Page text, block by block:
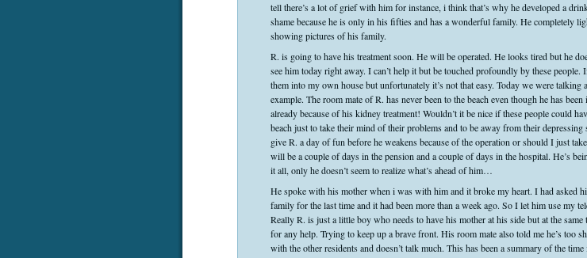
tell there’s a lot of grief with him for instance, i think that’s why he developed a
shame because he is only in his fifties and has a wonderful family. He completely
showing pictures of his family.
R. is going to have his treatment soon. He will be operated. He looks tired but he
see him today right away. I can’t help it but be touched profoundly by these people.
them into my own house but unfortunately it’s not that easy. Today we were talking
example. The room mate of R. has never been to the beach even though he has
already because of his kidney treatment! Wouldn’t it be nice if these people could
beach just to take their mind of their problems and to be away from their
give R. a day of fun before he weakens because of the operation or should I just
will be a couple of days in the pension and a couple of days in the hospital. He’s
it all, only he doesn’t seem to realize what’s ahead of him…
He spoke with his mother when i was with him and it broke my heart. I had asked
family for the last time and it had been more than a week ago. So I let him use my
Really R. is just a little boy who needs to have his mother at his side but at the same
for any help. Trying to keep up a brave front. His room mate also told me he’s too
with the other residents and doesn’t talk much. This has been a summary of the